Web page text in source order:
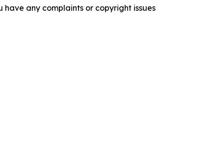
any complaints or copyright issues